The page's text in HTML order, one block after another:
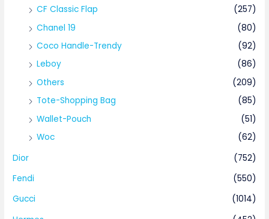
CF Classic Flap
(257)
Chanel 19
(80)
Coco Handle-Trendy
(92)
Leboy
(86)
Others
(209)
Tote-Shopping Bag
(85)
Wallet-Pouch
(51)
Woc
(62)
Dior
(752)
Fendi
(550)
Gucci
(1014)